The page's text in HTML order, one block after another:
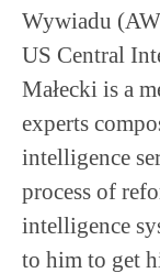
Wywiadu
US Central
Małecki is a
experts
intelligence
process of
intelligence
to him to get